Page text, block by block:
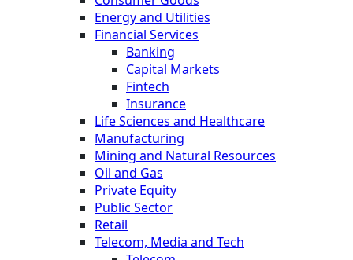
Energy and Utilities
Financial Services
Banking
Capital Markets
Fintech
Insurance
Life Sciences and Healthcare
Manufacturing
Mining and Natural Resources
Oil and Gas
Private Equity
Public Sector
Retail
Telecom, Media and Tech